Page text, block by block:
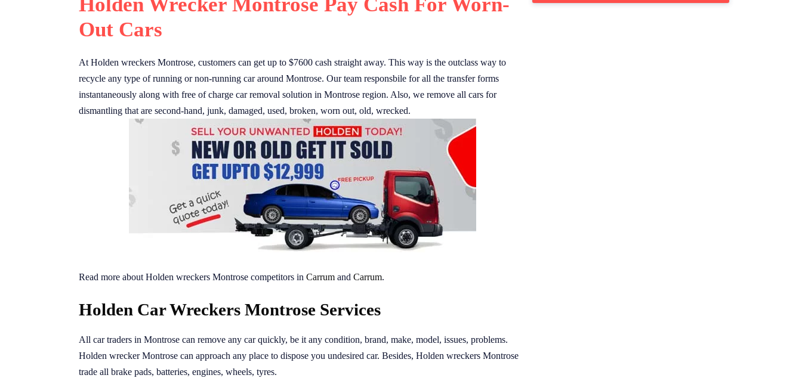
Out Cars
At Holden wreckers Montrose, customers can get up to $7600 cash straight away. This way is the outclass way to
recycle any type of running or non-running car around Montrose. Our team responsbile for all the transfer forms
instantaneously along with free of charge car removal solution in Montrose region. Also, we remove all cars for
dismantling that are second-hand, junk, damaged, used, broken, worn out, old, wrecked.
Read more about Holden wreckers Montrose competitors in Carrum and Carrum.
Holden Car Wreckers Montrose Services
All car traders in Montrose can remove any car quickly, be it any condition, brand, make, model, issues, problems.
Holden wrecker Montrose can approach any place to dispose you undesired car. Besides, Holden wreckers Montrose
trade all brake pads, batteries, engines, wheels, tyres.